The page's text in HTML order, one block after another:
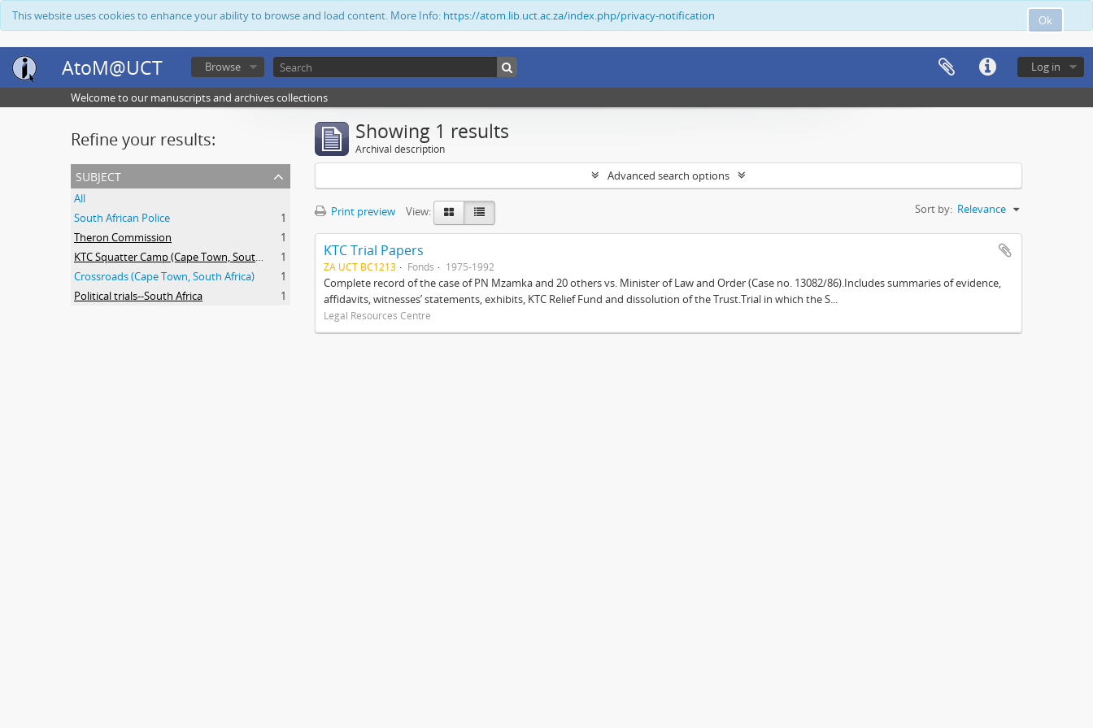
Ok
This website uses cookies to enhance your ability to browse and load content. More Info: https://atom.lib.uct.ac.za/index.php/privacy-notification
AtoM@UCT Log in
Browse
Welcome to our manuscripts and archives collections
Refine your results:
subject
All
South African Police
1
Theron Commission
1
KTC Squatter Camp (Cape Town, South Africa)
1
Crossroads (Cape Town, South Africa)
1
Political trials--South Africa
1
Showing 1 results
Archival description
Advanced search options
Print preview View: Sort by: Relevance
KTC Trial Papers
ZA UCT BC1213 Fonds 1975-1992
Complete record of the case of PN Mzamka and 20 others vs. Minister of Law and Order (Case no. 13082/86).Includes summaries of evidence,
affidavits, witnesses’ statements, exhibits, KTC Relief Fund and dissolution of the Trust.Trial in which the S...
Legal Resources Centre